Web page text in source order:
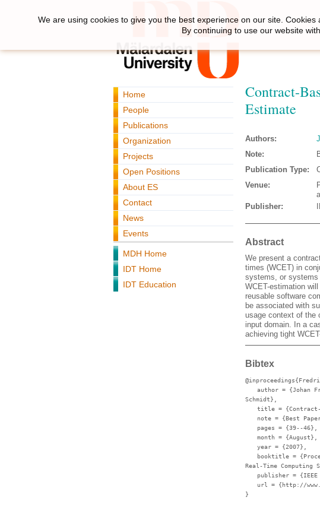
Home
People
Publications
Organization
Projects
Open Positions
About ES
Contact
News
Events
MDH Home
IDT Home
IDT Education
Contract-
Estimate
Authors:
Note:
Publication Type:
Venue:
Publisher:
Abstract
We present a
times (WCET) in
systems, or systems
WCET-estimation
reusable software
be associated with
usage context of the
input domain. In a
achieving tight
Bibtex
author = {Johan
Schmidt},
title = {Contract-
note = {Best
pages = {39--46},
month = {August},
year = {2007},
booktitle =
Real-Time Computing
publisher = {IEEE
url
= {http://
}
We are using cookies to give you the best experience on our site.
By continuing to use our website